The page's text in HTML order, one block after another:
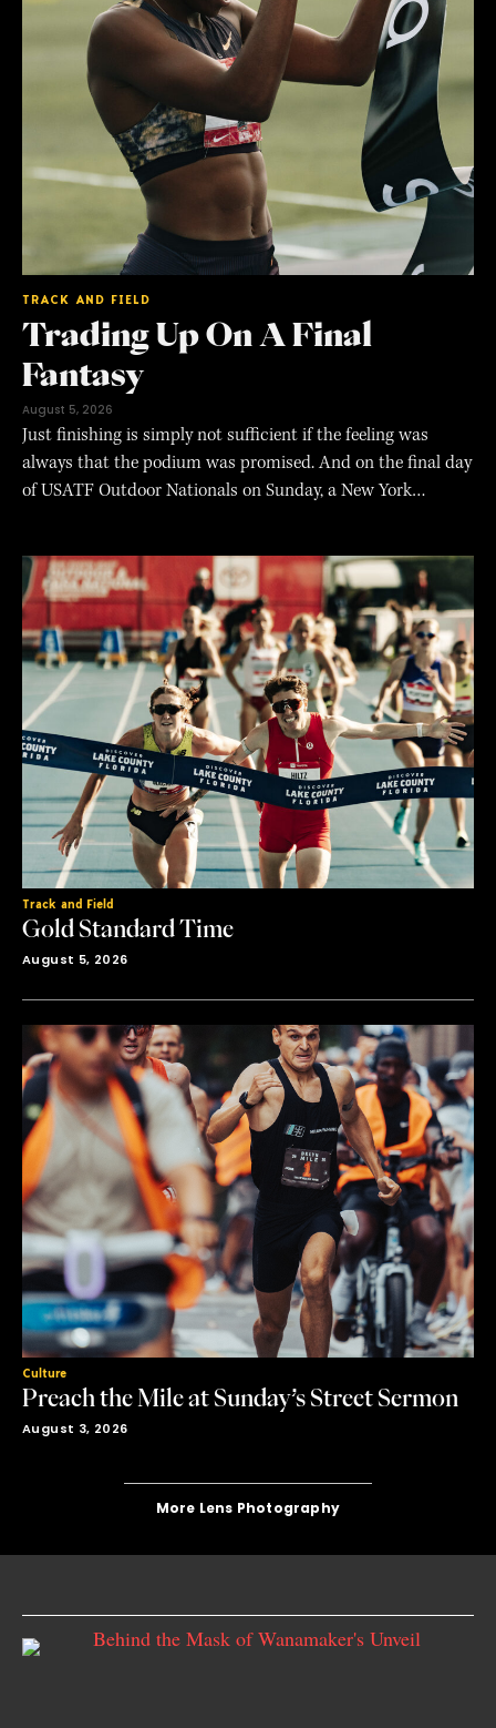
TRACK AND FIELD
Trading Up On A Final
Fantasy
August 5, 2026
Just finishing is simply not sufficient if the feeling was
always that the podium was promised. And on the final day
of USATF Outdoor Nationals on Sunday, a New York
the …
Track and Field
Gold Standard Time
August 5, 2026
Culture
Preach the Mile at Sunday’s Street Sermon
August 3, 2026
More Lens Photography